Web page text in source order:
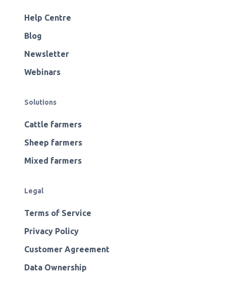
Help Centre
Blog
Newsletter
Webinars
Solutions
Cattle farmers
Sheep farmers
Mixed farmers
Legal
Terms of Service
Privacy Policy
Customer Agreement
Data Ownership